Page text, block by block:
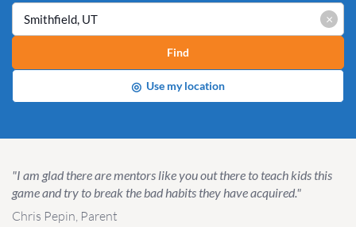
×
Find
◎ Use my location
"I am glad there are mentors like you out there to teach kids this
game and try to break the bad habits they have acquired."
Chris Pepin, Parent